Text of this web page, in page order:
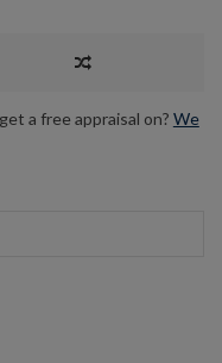
a free appraisal on? We